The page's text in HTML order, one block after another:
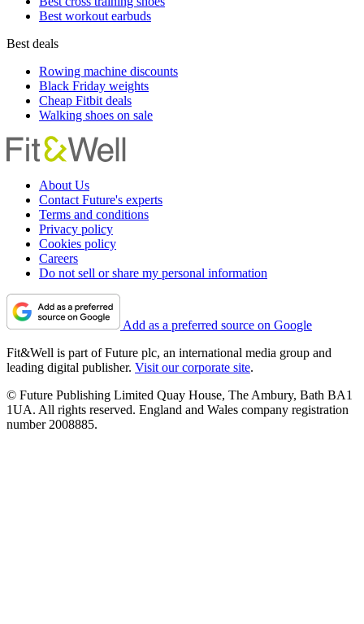
Best workout earbuds
Best deals
Rowing machine discounts
Black Friday weights
Cheap Fitbit deals
Walking shoes on sale
About Us
Contact Future's experts
Terms and conditions
Privacy policy
Cookies policy
Careers
Do not sell or share my personal information
Add as a preferred source on Google
Fit&Well is part of Future plc, an international media group and
leading digital publisher. Visit our corporate site.
© Future Publishing Limited Quay House, The Ambury, Bath BA1
1UA. All rights reserved. England and Wales company registration
number 2008885.